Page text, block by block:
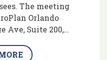
The meeting
Orlando
Ave, Suite 200,…